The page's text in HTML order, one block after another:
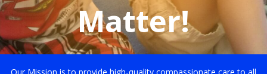
Matter!